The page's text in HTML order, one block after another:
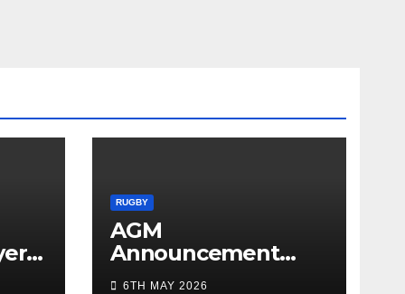
RUGBY
AGM
Announcement
2026
6TH MAY 2026